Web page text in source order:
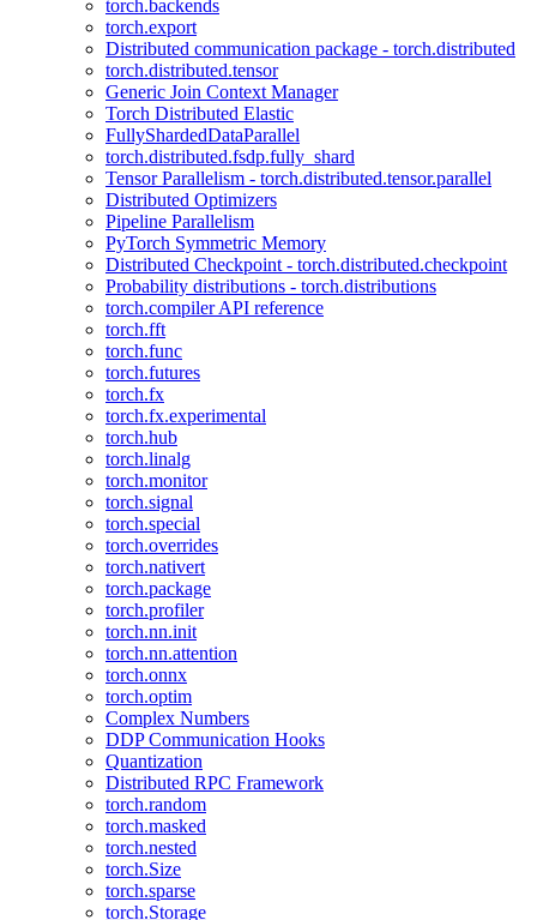
torch.backends
torch.export
Distributed communication package - torch.distributed
torch.distributed.tensor
Generic Join Context Manager
Torch Distributed Elastic
FullyShardedDataParallel
torch.distributed.fsdp.fully_shard
Tensor Parallelism - torch.distributed.tensor.parallel
Distributed Optimizers
Pipeline Parallelism
PyTorch Symmetric Memory
Distributed Checkpoint - torch.distributed.checkpoint
Probability distributions - torch.distributions
torch.compiler API reference
torch.fft
torch.func
torch.futures
torch.fx
torch.fx.experimental
torch.hub
torch.linalg
torch.monitor
torch.signal
torch.special
torch.overrides
torch.nativert
torch.package
torch.profiler
torch.nn.init
torch.nn.attention
torch.onnx
torch.optim
Complex Numbers
DDP Communication Hooks
Quantization
Distributed RPC Framework
torch.random
torch.masked
torch.nested
torch.Size
torch.sparse
torch.Storage